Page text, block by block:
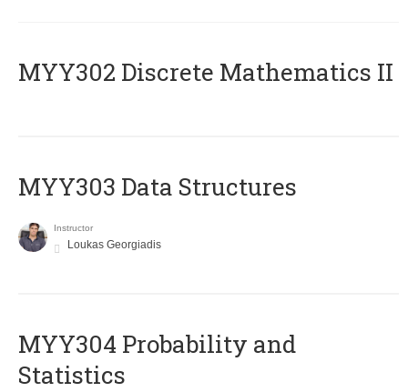
MYY302 Discrete Mathematics II
MYY303 Data Structures
Instructor
Loukas Georgiadis
MYY304 Probability and
Statistics